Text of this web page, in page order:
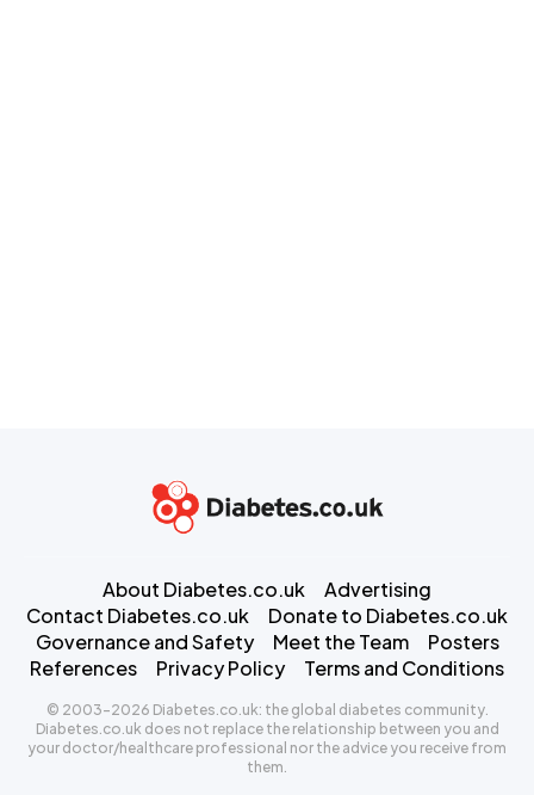
About Diabetes.co.uk
Advertising
Contact Diabetes.co.uk
Donate to Diabetes.co.uk
Governance and Safety
Meet the Team
Posters
References
Privacy Policy Terms and Conditions
© 2003-2026 Diabetes.co.uk: the global diabetes community.
Diabetes.co.uk does not replace the relationship between you and
your doctor/healthcare professional nor the advice you receive from
them.